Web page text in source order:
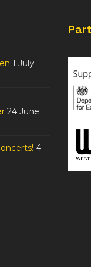
1 July
24 June
4